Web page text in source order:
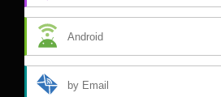
Android
by Email